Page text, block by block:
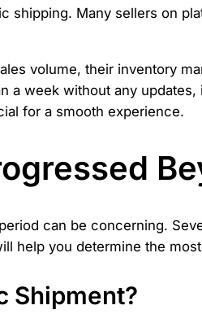
shipping. Many sellers on
volume, their inventory
week without any
for a smooth experience.
can be concerning.
help you determine the
Shipment?